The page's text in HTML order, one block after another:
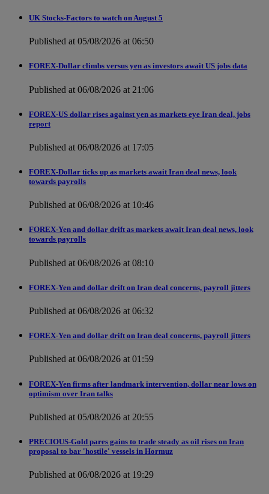
UK Stocks-Factors to watch on August 5
Published at 05/08/2026 at 06:50
FOREX-Dollar climbs versus yen as investors await US jobs data
Published at 06/08/2026 at 21:06
FOREX-US dollar rises against yen as markets eye Iran deal, jobs
report
Published at 06/08/2026 at 17:05
FOREX-Dollar ticks up as markets await Iran deal news, look
towards payrolls
Published at 06/08/2026 at 10:46
FOREX-Yen and dollar drift as markets await Iran deal news, look
towards payrolls
Published at 06/08/2026 at 08:10
FOREX-Yen and dollar drift on Iran deal concerns, payroll jitters
Published at 06/08/2026 at 06:32
FOREX-Yen and dollar drift on Iran deal concerns, payroll jitters
Published at 06/08/2026 at 01:59
FOREX-Yen firms after landmark intervention, dollar near lows on
optimism over Iran talks
Published at 05/08/2026 at 20:55
PRECIOUS-Gold pares gains to trade steady as oil rises on Iran
proposal to bar 'hostile' vessels in Hormuz
Published at 06/08/2026 at 19:29